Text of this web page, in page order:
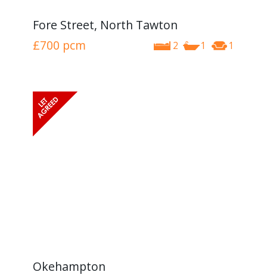
Fore Street, North Tawton
2 1 1
£700 pcm
Okehampton